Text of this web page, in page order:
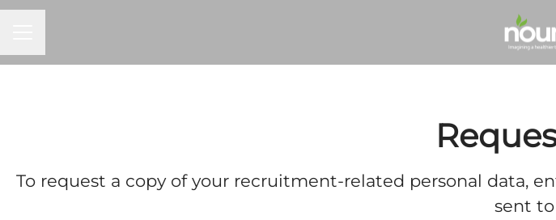
To request a copy of your recruitment-related personal data,
sent